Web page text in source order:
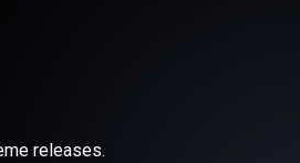
releases.